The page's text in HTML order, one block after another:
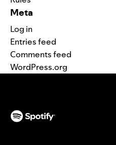
Meta
Log in
Entries feed
Comments feed
WordPress.org